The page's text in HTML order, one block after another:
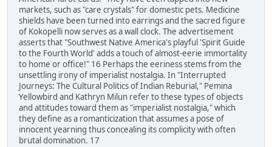
markets, such as "care crystals" for domestic pets. Medicine
shields have been turned into earrings and the sacred figure
of Kokopelli now serves as a wall clock. The advertisement
asserts that "Southwest Native America's playful 'Spirit Guide
to the Fourth World' adds a touch of almost-eerie immortality
to home or office!" 16 Perhaps the eeriness stems from the
unsettling irony of imperialist nostalgia. In "Interrupted
Journeys: The Cultural Politics of Indian Reburial," Pemina
Yellowbird and Kathryn Milun refer to these types of objects
and attitudes toward them as "imperialist nostalgia," which
they define as a romanticization that assumes a pose of
innocent yearning thus concealing its complicity with often
brutal domination. 17